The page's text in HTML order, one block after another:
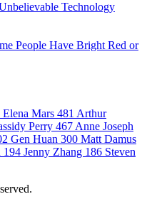
Technology
People Have Bright Red or
Elena Mars 481 Arthur
Perry 467 Anne Joseph
Gen Huan 300 Matt Damus
194 Jenny Zhang 186 Steven